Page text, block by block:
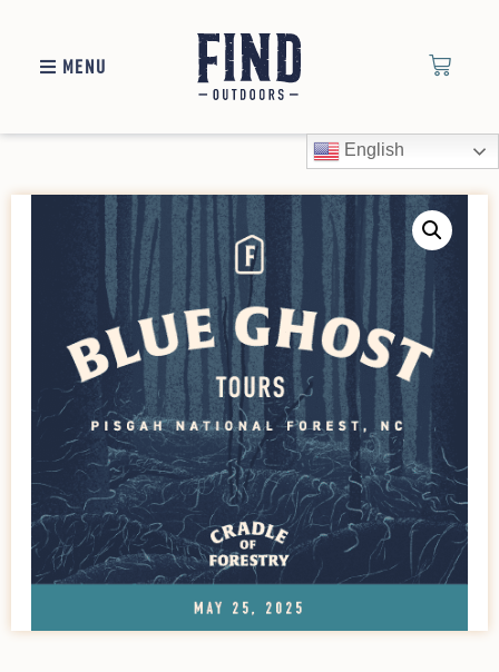
MENU
English